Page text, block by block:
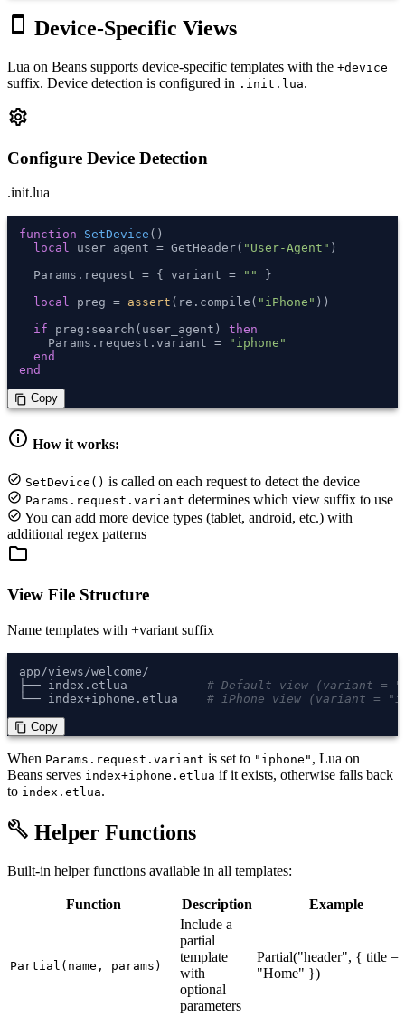
smartphone Device-Specific Views
Lua on Beans supports device-specific templates with the +device
suffix. Device detection is configured in .init.lua.
settings
Configure Device Detection
.init.lua
function SetDevice ()
local user_agent = GetHeader( "User-Agent" )
  Params.request = { variant =
""
}
local preg = assert (re.compile( "iPhone" ))
if preg:search(user_agent) then
    Params.request.variant =
"iphone"
end
end
content_copy Copy
info How it works:
check_circle SetDevice() is called on each request to detect the device
check_circle Params.request.variant determines which view suffix to use
check_circle You can add more device types (tablet, android, etc.) with
additional regex patterns
folder
View File Structure
Name templates with +variant suffix
app/views/welcome/
├── index.etlua # Default view (variant =
└── index+iphone.etlua # iPhone view (variant =
content_copy Copy
When Params.request.variant is set to "iphone" , Lua on
Beans serves index+iphone.etlua if it exists, otherwise falls back
to index.etlua.
build Helper Functions
Built-in helper functions available in all templates:
Function Description Example
Partial(name, params)
Include a
partial
template
with
optional
parameters
Partial("header", { title =
"Home" })